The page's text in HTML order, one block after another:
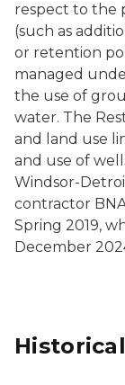
respect to the
(such as
or retention
managed
the use of
water. The
and land use
and use of
Windsor-
contractor
Spring 2019,
December